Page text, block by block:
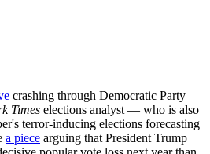
crashing through Democratic Party
Times elections analyst — who is also
terror-inducing elections forecasting
a piece arguing that President Trump